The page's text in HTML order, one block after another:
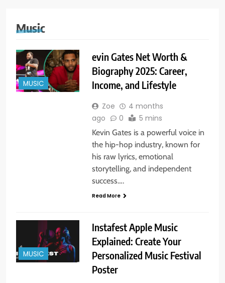
Music
MUSIC
evin Gates Net Worth &
Biography 2025: Career,
Income, and Lifestyle
Zoe
4 months
ago
0 5 mins
Kevin Gates is a powerful voice in
the hip-hop industry, known for
his raw lyrics, emotional
storytelling, and independent
success….
Read More
MUSIC
Instafest Apple Music
Explained: Create Your
Personalized Music Festival
Poster